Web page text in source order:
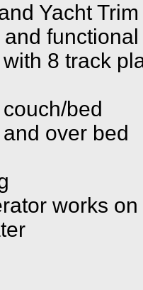
Yacht
functional
8 track
bed
over bed
works